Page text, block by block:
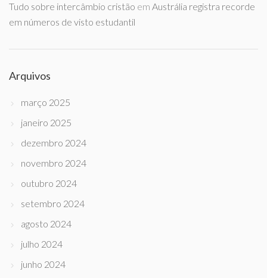
Tudo sobre intercâmbio cristão em Austrália registra recorde
em números de visto estudantil
Arquivos
março 2025
janeiro 2025
dezembro 2024
novembro 2024
outubro 2024
setembro 2024
agosto 2024
julho 2024
junho 2024